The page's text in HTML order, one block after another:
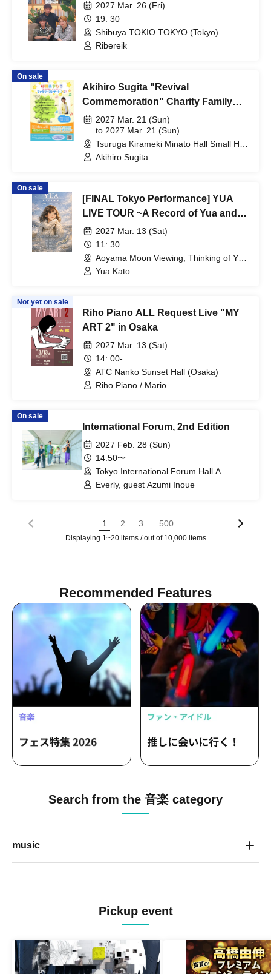
2027 Mar. 26 (Fri)
19: 30
Shibuya TOKIO TOKYO (Tokyo)
Ribereik
On sale
Akihiro Sugita "Revival
Commemoration" Charity Family
Concert 2027 Tsuruga Performance
2027 Mar. 21 (Sun)
to 2027 Mar. 21 (Sun)
Tsuruga Kirameki Minato Hall Small Hall
(Fukui)
Akihiro Sugita
On sale
[FINAL Tokyo Performance] YUA
LIVE TOUR ~A Record of Yua and
Her Merry Old Guys' Growth~
2027 Mar. 13 (Sat)
11: 30
Aoyama Moon Viewing, Thinking of You
(Tokyo)
Yua Kato
Not yet on sale
Riho Piano ALL Request Live "MY
ART 2" in Osaka
2027 Mar. 13 (Sat)
14: 00-
ATC Nanko Sunset Hall (Osaka)
Riho Piano / Mario
On sale
International Forum, 2nd Edition
2027 Feb. 28 (Sun)
14:50〜
Tokyo International Forum Hall A
(Tokyo)
Everly, guest Azumi Inoue
1 2 3 500
Displaying 1~20 items / out of 10,000 items
Recommended Features
Search from the 音楽 category
music
Pickup event